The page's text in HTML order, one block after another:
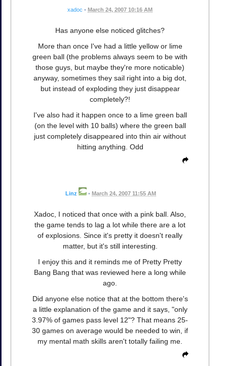
xadoc • March 24, 2007 10:16 AM
Has anyone else noticed glitches?
More than once I've had a little yellow or lime
green ball (the problems always seem to be with
those guys, but maybe they're more noticable)
anyway, sometimes they sail right into a big dot,
but instead of exploding they just disappear
completely?!
I've also had it happen once to a lime green ball
(on the level with 10 balls) where the green ball
just completely disappeared into thin air without
hitting anything. Odd
Linz • March 24, 2007 11:55 AM
Xadoc, I noticed that once with a pink ball. Also,
the game tends to lag a lot while there are a lot
of explosions. Since it's pretty it doesn't really
matter, but it's still interesting.
I enjoy this and it reminds me of Pretty Pretty
Bang Bang that was reviewed here a long while
ago.
Did anyone else notice that at the bottom there's
a little explanation of the game and it says, "only
3.97% of games pass level 12"? That means 25-
30 games on average would be needed to win, if
my mental math skills aren't totally failing me.